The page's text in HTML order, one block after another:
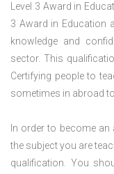
Level 3 Award in
3 Award in Education
knowledge and
sector. This
Certifying people to
sometimes in abroad
In order to become
the subject you are
qualification. You